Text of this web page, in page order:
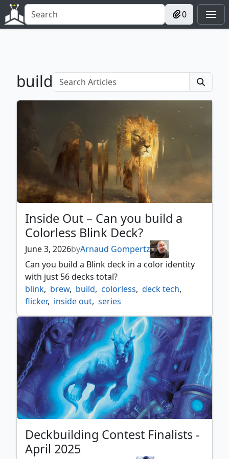
0
build
Inside Out – Can you build a
Colorless Blink Deck?
June 3, 2026byArnaud Gompertz
Can you build a Blink deck in a color identity
with just 56 decks total?
blink, brew, build, colorless, deck tech,
flicker, inside out, series
Deckbuilding Contest Finalists -
April 2025